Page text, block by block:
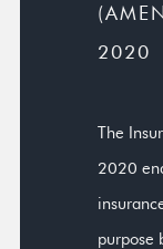
2020
The
2020
purpose